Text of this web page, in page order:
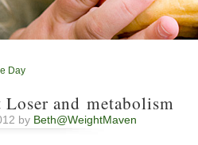
Day
Loser and metabolism
by Beth@WeightMaven